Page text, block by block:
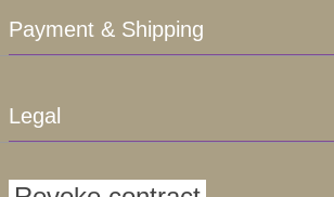
Payment & Shipping
Legal